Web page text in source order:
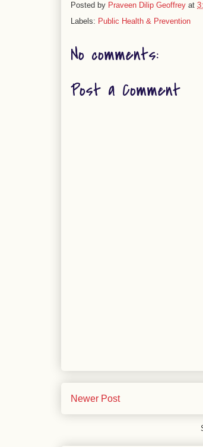
Posted by Praveen Dilip Geoffrey at
Labels: Public Health & Prevention
No comments:
Post a Comment
Newer Post